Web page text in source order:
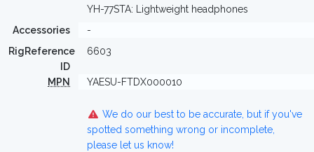
YH-77STA: Lightweight headphones
Accessories
-
RigReference
ID
6603
MPN YAESU-FTDX000010
We do our best to be accurate, but if you've
spotted something wrong or incomplete,
please let us know!